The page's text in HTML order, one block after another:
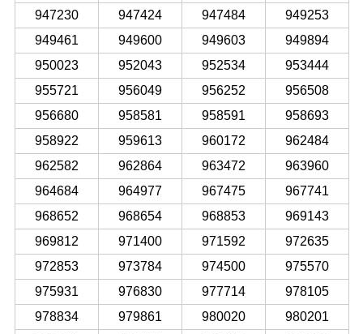
947230
947424 947484
949253
949461
949600 949603
949894
950023
952043 952534
953444
955721
956049 956252
956508
956680
958581 958591
958693
958922
959613 960172
962484
962582
962864 963472
963960
964684
964977 967475
967741
968652
968654 968853
969143
969812
971400 971592
972635
972853
973784 974500
975570
975931
976830 977714
978105
978834
979861 980020
980201